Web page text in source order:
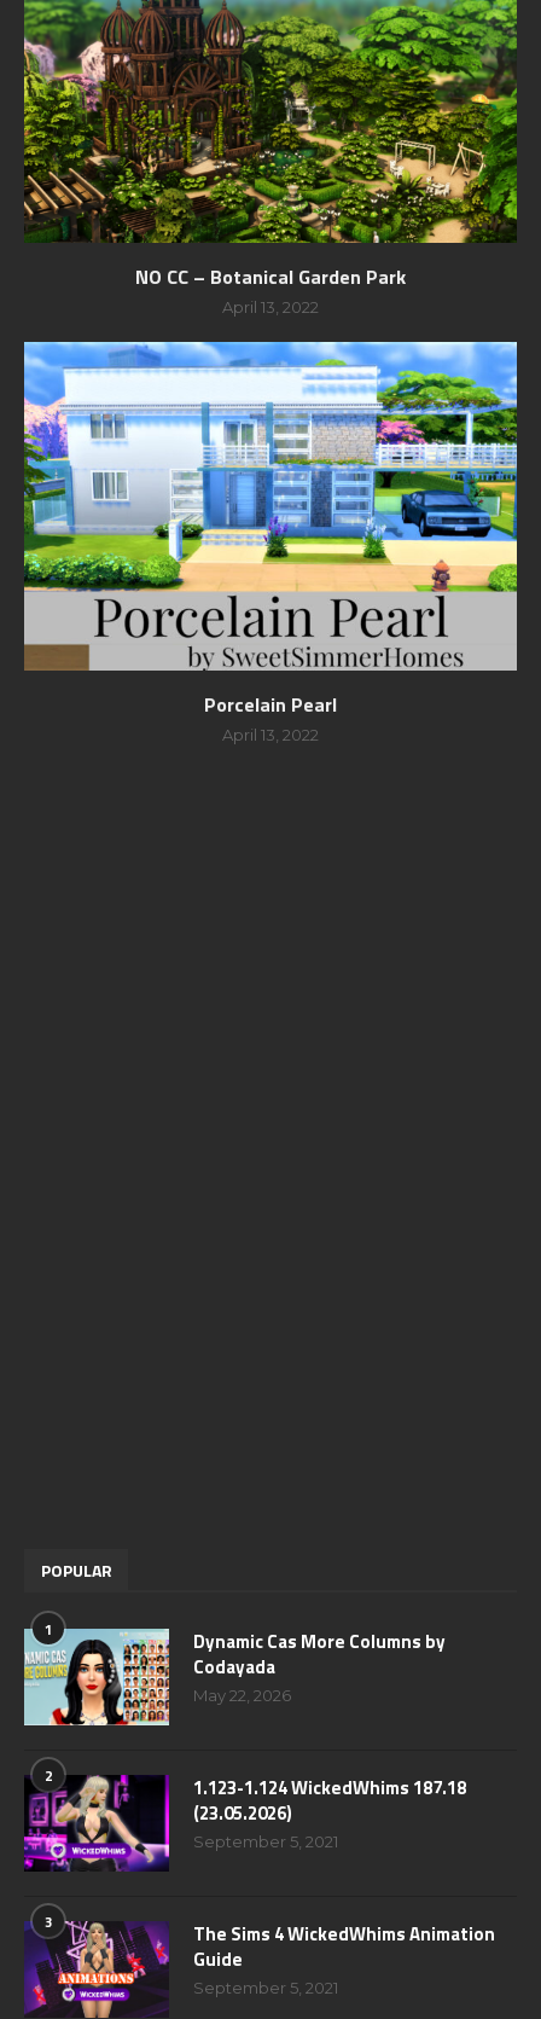
NO CC – Botanical Garden Park
April 13, 2022
Porcelain Pearl
April 13, 2022
POPULAR
1
Dynamic Cas More Columns by
Codayada
May 22, 2026
2
1.123-1.124 WickedWhims 187.18
(23.05.2026)
September 5, 2021
3
The Sims 4 WickedWhims Animation
Guide
September 5, 2021